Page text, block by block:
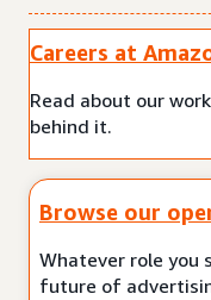
Careers at
Read about our
behind it.
Browse our
Whatever role you
future of